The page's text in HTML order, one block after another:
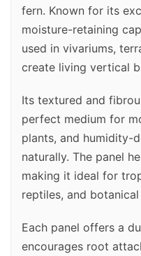
fern. Known for its
moisture-retaining
used in vivariums,
create living vertical
Its textured and
perfect medium for
plants, and humidity-
naturally. The panel
making it ideal for
reptiles, and botanical
Each panel offers a
encourages root